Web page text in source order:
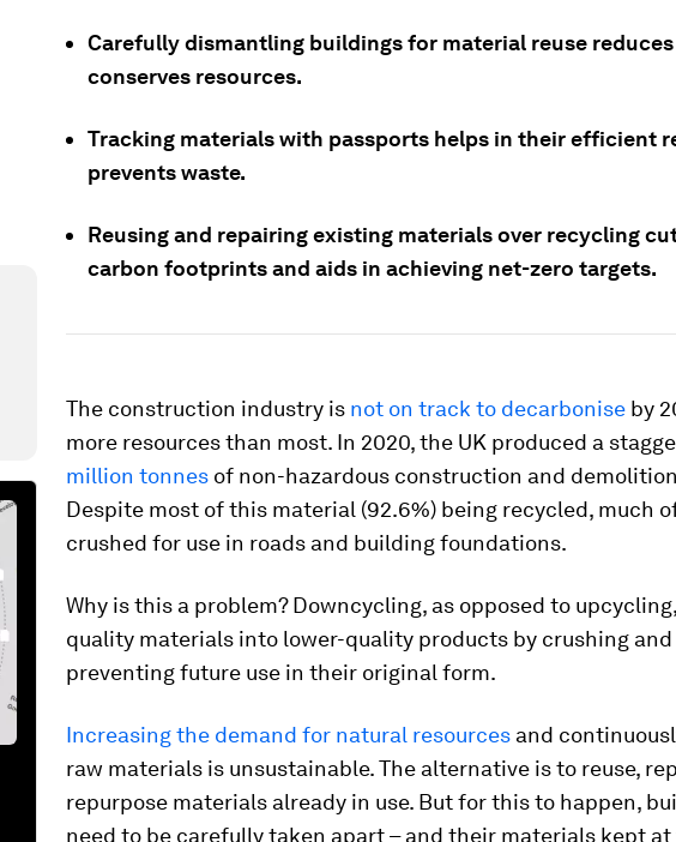
Carefully dismantling buildings for material reuse
conserves resources.
Tracking materials with passports helps in their efficient
prevents waste.
Reusing and repairing existing materials over recycling
carbon footprints and aids in achieving net-zero targets.
The construction industry is not on track to decarbonise by
more resources than most. In 2020, the UK produced a
million tonnes of non-hazardous construction and
Despite most of this material (92.6%) being recycled, much
crushed for use in roads and building foundations.
Why is this a problem? Downcycling, as opposed to
quality materials into lower-quality products by crushing
preventing future use in their original form.
Increasing the demand for natural resources and
raw materials is unsustainable. The alternative is to reuse,
repurpose materials already in use. But for this to happen,
need to be carefully taken apart – and their materials kept